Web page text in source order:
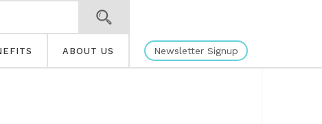
ABOUT US Newsletter Signup